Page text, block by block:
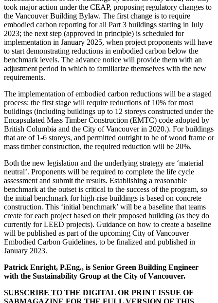
took major action under the CEAP, proposing regulatory changes to
the Vancouver Building Bylaw. The first change is to require
embodied carbon reporting for all Part 3 buildings starting in July
2023; the next step (approved in principle) is scheduled for
implementation in January 2025, when project proponents will have
to start demonstrating reductions in embodied carbon below the
benchmark levels. The advance notice will provide them with an
adjustment period in which to familiarize themselves with the new
requirements.
The implementation of embodied carbon reductions will be a staged
process: the first stage will require reductions of 10% for most
buildings (including buildings up to 12 storeys constructed under the
Encapsulated Mass Timber Construction (EMTC) code adopted by
British Columbia and the City of Vancouver in 2020.). For buildings
that are of 1-6 storeys, and permitted outright to be of wood frame or
mass timber construction, the required reduction will be 20%.
Both the new legislation and the underlying strategy are ‘material
neutral’. Proponents will be required to complete the life cycle
assessment and submit the results. Establishing a reasonable
benchmark at the outset is critical to the success of the program, so
the initial benchmark for high-rise buildings is based on concrete
construction. This ‘initial benchmark’ will be a baseline that teams
create for each project based on their proposed building (as they do
currently for LEED projects). Guidance on how to create a baseline
will be published as part of the upcoming City of Vancouver
Embodied Carbon Guidelines, to be finalized and published in
January 2023.
Patrick Enright, P.Eng., is Senior Green Building Engineer
with the Sustainability Group at the City of Vancouver.
SUBSCRIBE TO THE DIGITAL OR PRINT ISSUE OF
SABMAGAZINE FOR THE FULL VERSION OF THIS